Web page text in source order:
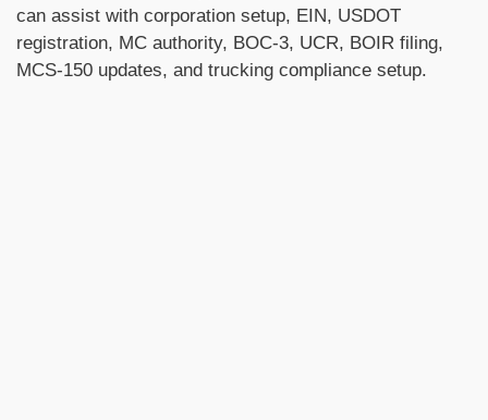
can assist with corporation setup, EIN, USDOT
registration, MC authority, BOC-3, UCR, BOIR filing,
MCS-150 updates, and trucking compliance setup.